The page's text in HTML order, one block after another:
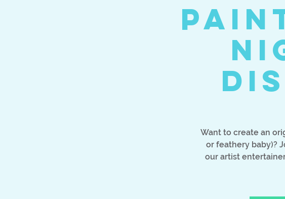
Want to create an
or feathery baby)?
our artist